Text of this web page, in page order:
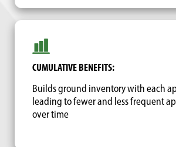
CUMULATIVE BENEFITS:
Builds ground inventory with each
leading to fewer and less frequent
over time